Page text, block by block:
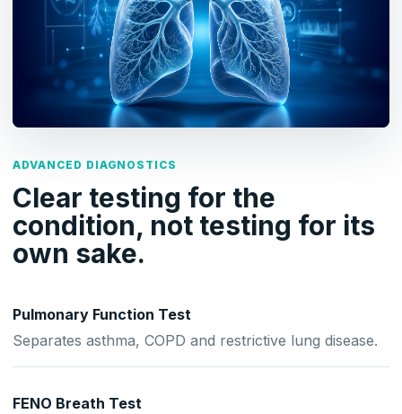
ADVANCED DIAGNOSTICS
Clear testing for the
condition, not testing for its
own sake.
Pulmonary Function Test
Separates asthma, COPD and restrictive lung disease.
FENO Breath Test